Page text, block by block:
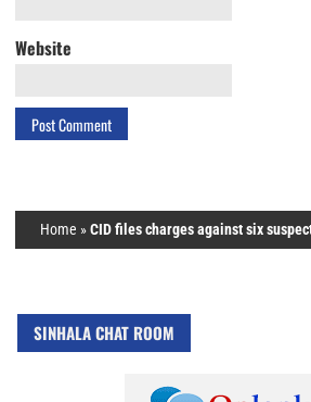
Website
Home »CID files charges against six
SINHALA CHAT ROOM